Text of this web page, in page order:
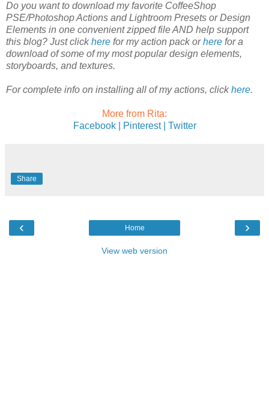
Do you want to download my favorite CoffeeShop
PSE/Photoshop Actions and Lightroom Presets or Design
Elements in one convenient zipped file AND help support
this blog? Just clickhere for my action pack orhere for a
download of some of my most popular design elements,
storyboards, and textures.
For complete info on installing all of my actions, clickhere.
More from Rita:
Facebook |
Pinterest | Twitter
Share
‹ ›
Home
View web version